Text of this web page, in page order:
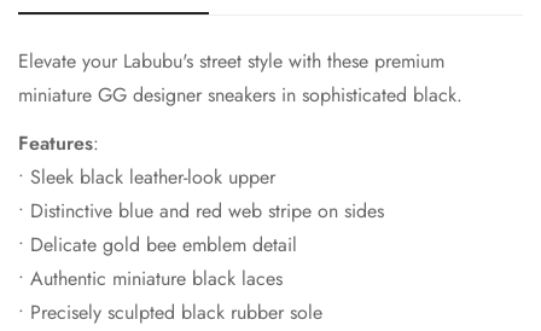
Elevate your Labubu's street style with these premium
miniature GG designer sneakers in sophisticated black.
Features:
• Sleek black leather-look upper
• Distinctive blue and red web stripe on sides
• Delicate gold bee emblem detail
• Authentic miniature black laces
• Precisely sculpted black rubber sole